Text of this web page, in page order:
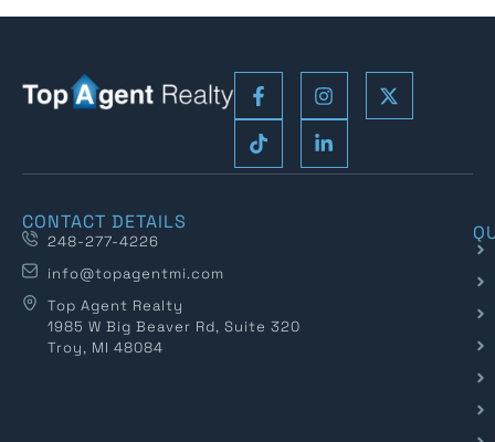
CONTACT DETAILS
248-277-4226
info@topagentmi.com
Top Agent Realty
1985 W Big Beaver Rd, Suite 320
Troy, MI 48084